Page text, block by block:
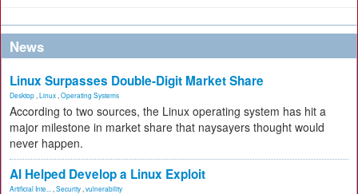
News
Linux Surpasses Double-Digit Market Share
Desktop Linux Operating Systems
According to two sources, the Linux operating system has hit a
major milestone in market share that naysayers thought would
never happen.
AI Helped Develop a Linux Exploit
Artificial Inte... Security vulnerability